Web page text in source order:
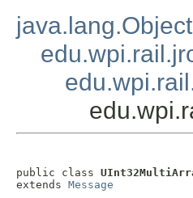
java.lang.Object
public class
extends Message